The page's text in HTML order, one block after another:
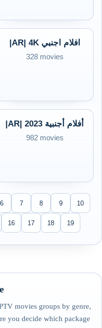
|AR| 4K افلام اجنبي
328 movies
|AR| 2023 أفلام أجنبية
982 movies
6 7 8 9 10
16 17 18 19
movies groups by genre,
you decide which package